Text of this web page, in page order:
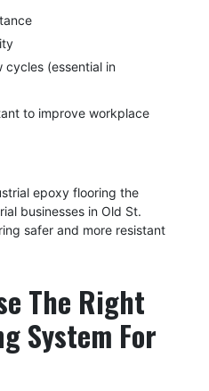
(essential in
to improve workplace
epoxy flooring the
businesses in Old St.
safer and more resistant
The Right
System For